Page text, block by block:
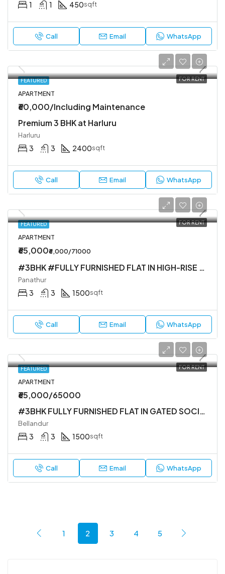
1 1 450sqft
Call Email WhatsApp
FEATURED FOR RENT
APARTMENT
₹60,000/Including Maintenance
Premium 3 BHK at Harluru
Harluru
3 3 2400sqft
Call Email WhatsApp
FEATURED FOR RENT
APARTMENT
₹65,000₹6,000/71000
#3BHK #FULLY FURNISHED FLAT IN HIGH-RISE SOCIETY
Panathur
3 3 1500sqft
Call Email WhatsApp
FEATURED FOR RENT
APARTMENT
₹65,000/65000
#3BHK FULLY FURNISHED FLAT IN GATED SOCIETY
Bellandur
3 3 1500sqft
Call Email WhatsApp
1 2 3 4 5